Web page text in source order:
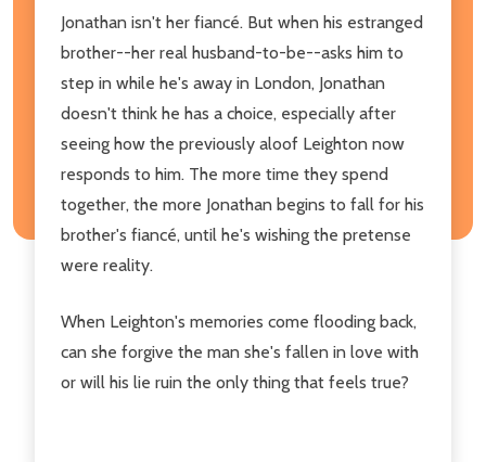
Jonathan isn't her fiancé. But when his estranged
brother--her real husband-to-be--asks him to
step in while he's away in London, Jonathan
doesn't think he has a choice, especially after
seeing how the previously aloof Leighton now
responds to him. The more time they spend
together, the more Jonathan begins to fall for his
brother's fiancé, until he's wishing the pretense
were reality.
When Leighton's memories come flooding back,
can she forgive the man she's fallen in love with
or will his lie ruin the only thing that feels true?